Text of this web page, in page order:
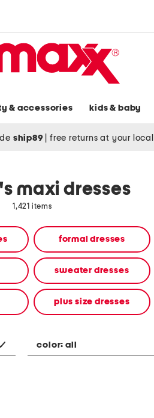
& accessories kids & baby
ship89 free returns at your
maxi dresses
1,421 items
formal dresses
sweater dresses
plus size dresses
color:all